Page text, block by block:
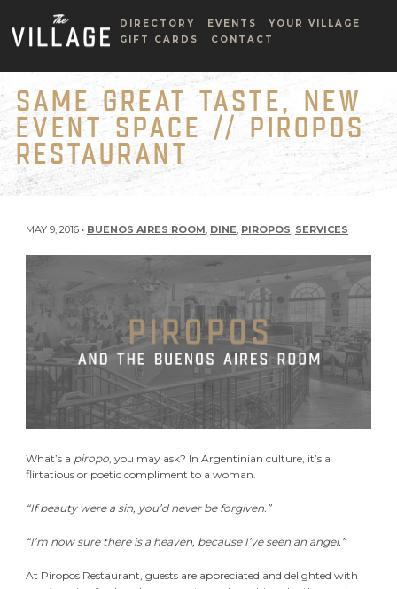
DIRECTORY EVENTS
YOUR VILLAGE
GIFT CARDS
CONTACT
SAME GREAT TASTE, NEW
EVENT SPACE // PIROPOS
RESTAURANT
MAY 9, 2016 • BUENOS AIRES ROOM, DINE, PIROPOS, SERVICES
What’s a piropo, you may ask? In Argentinian culture, it’s a
flirtatious or poetic compliment to a woman.
“If beauty were a sin, you’d never be forgiven.”
“I’m now sure there is a heaven, because I’ve seen an angel.”
At Piropos Restaurant, guests are appreciated and delighted with